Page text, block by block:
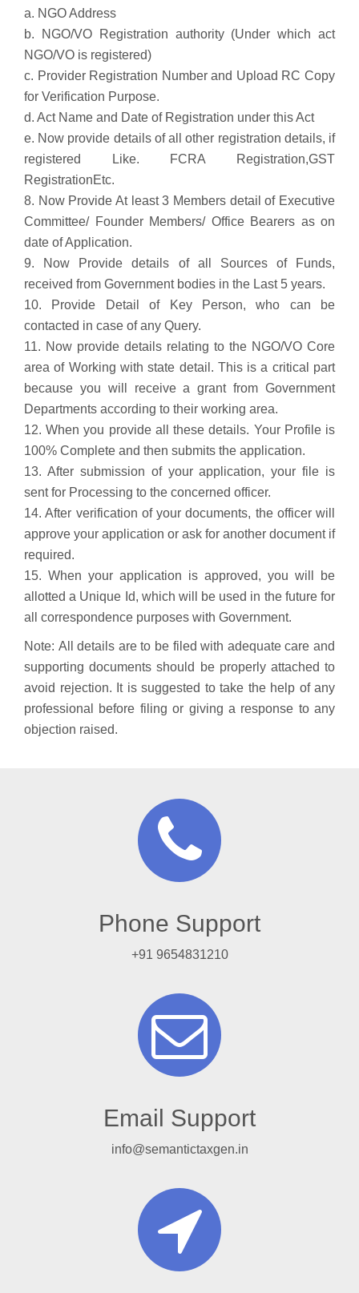
a. NGO Address
b. NGO/VO Registration authority (Under which act
NGO/VO is registered)
c. Provider Registration Number and Upload RC Copy
for Verification Purpose.
d. Act Name and Date of Registration under this Act
e. Now provide details of all other registration details, if
registered Like. FCRA Registration,GST
RegistrationEtc.
8. Now Provide At least 3 Members detail of Executive
Committee/ Founder Members/ Office Bearers as on
date of Application.
9. Now Provide details of all Sources of Funds,
received from Government bodies in the Last 5 years.
10. Provide Detail of Key Person, who can be
contacted in case of any Query.
11. Now provide details relating to the NGO/VO Core
area of Working with state detail. This is a critical part
because you will receive a grant from Government
Departments according to their working area.
12. When you provide all these details. Your Profile is
100% Complete and then submits the application.
13. After submission of your application, your file is
sent for Processing to the concerned officer.
14. After verification of your documents, the officer will
approve your application or ask for another document if
required.
15. When your application is approved, you will be
allotted a Unique Id, which will be used in the future for
all correspondence purposes with Government.
Note: All details are to be filed with adequate care and
supporting documents should be properly attached to
avoid rejection. It is suggested to take the help of any
professional before filing or giving a response to any
objection raised.
Phone Support
+91 9654831210
Email Support
info@semantictaxgen.in